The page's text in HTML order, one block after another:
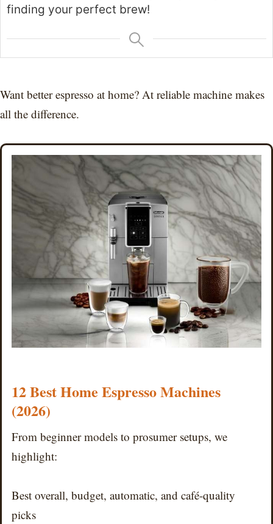
finding your perfect brew!
Want better espresso at home? At reliable machine makes
all the difference.
12 Best Home Espresso Machines
(2026)
From beginner models to prosumer setups, we
highlight:
Best overall, budget, automatic, and café-quality
picks